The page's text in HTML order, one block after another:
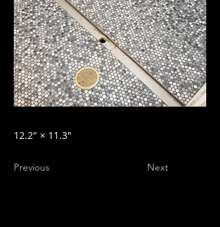
12.2″ × 11.3″
Previous Next